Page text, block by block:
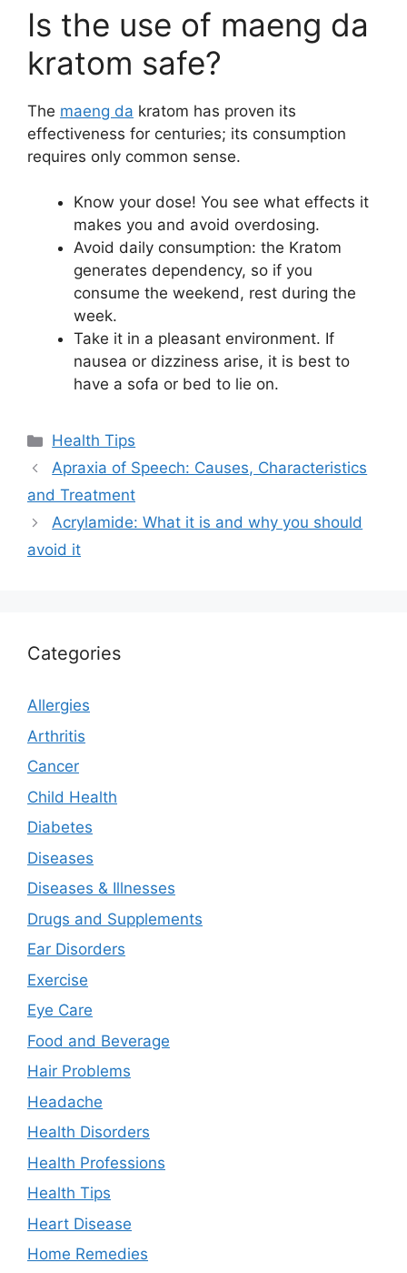
Is the use of maeng da
kratom safe?
The maeng da kratom has proven its
effectiveness for centuries; its consumption
requires only common sense.
Know your dose! You see what effects it
makes you and avoid overdosing.
Avoid daily consumption: the Kratom
generates dependency, so if you
consume the weekend, rest during the
week.
Take it in a pleasant environment. If
nausea or dizziness arise, it is best to
have a sofa or bed to lie on.
Categories
Health Tips
Apraxia of Speech: Causes, Characteristics
and Treatment
Acrylamide: What it is and why you should
avoid it
Categories
Allergies
Arthritis
Cancer
Child Health
Diabetes
Diseases
Diseases & Illnesses
Drugs and Supplements
Ear Disorders
Exercise
Eye Care
Food and Beverage
Hair Problems
Headache
Health Disorders
Health Professions
Health Tips
Heart Disease
Home Remedies